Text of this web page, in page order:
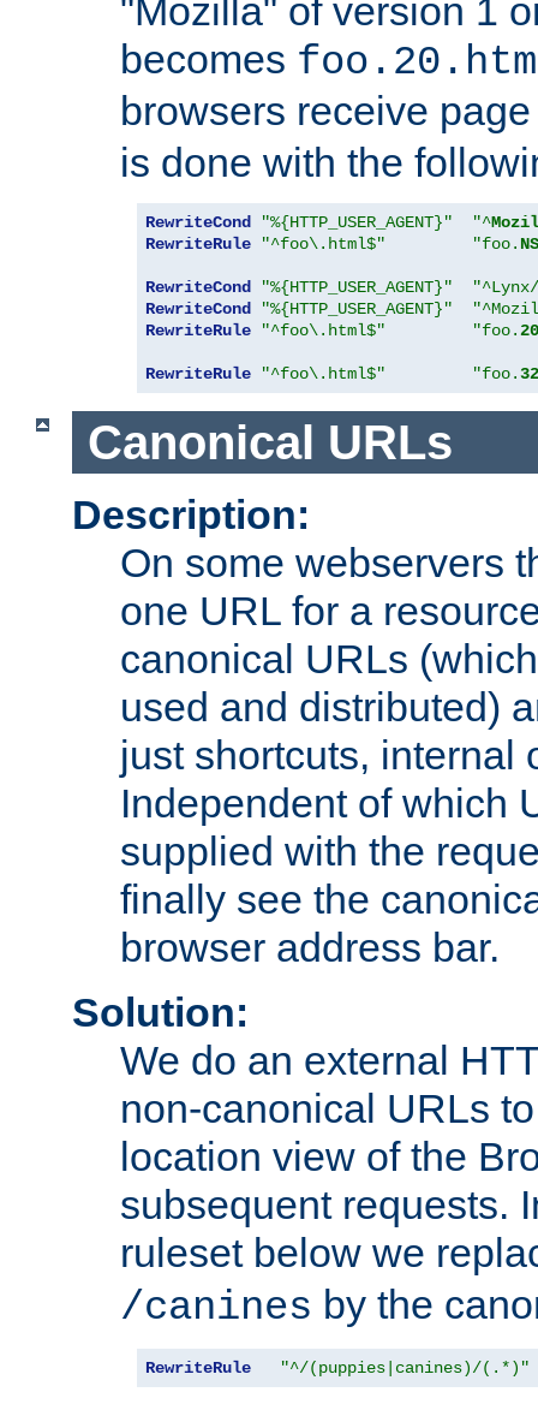
"Mozilla" of version 1
becomes
browsers receive
is done with the
RewriteCond "%{HTTP_USER_AGENT}" "^
RewriteRule
"^foo\.html$" "foo. NS
RewriteCond "%{HTTP_USER_AGENT}"
RewriteCond
"%{HTTP_USER_AGENT}"
RewriteRule
"^foo\.html$" "foo.20
RewriteRule "^foo\.html$" "foo.32
Canonical URLs
Description:
On some webservers
one URL for a
canonical URLs
used and distributed)
just shortcuts, internal
Independent of which
supplied with the
finally see the
browser address bar.
Solution:
We do an external
non-canonical URLs
location view of the
subsequent requests.
ruleset below we
/canines by the
RewriteRule "^/(puppies|canines)/(.*)"